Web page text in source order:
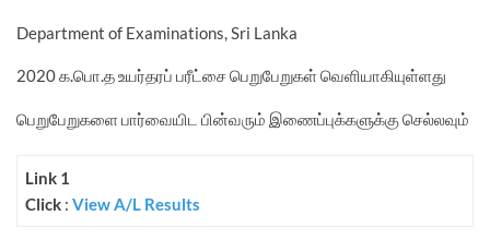
Department of Examinations, Sri Lanka
2020 க.பொ.த உயர்தரப் பரீட்சை பெறுபேறுகள் வெளியாகியுள்ளது
பெறுபேறுகளை பார்வையிட பின்வரும் இணைப்புக்களுக்கு செல்லவும்
Link 1
Click : View A/L Results